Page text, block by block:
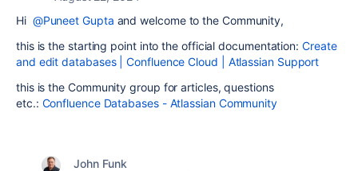
Hi @Puneet Gupta and welcome to the Community,
this is the starting point into the official documentation: Create
and edit databases | Confluence Cloud | Atlassian Support
this is the Community group for articles, questions
etc.: Confluence Databases - Atlassian Community
John Funk